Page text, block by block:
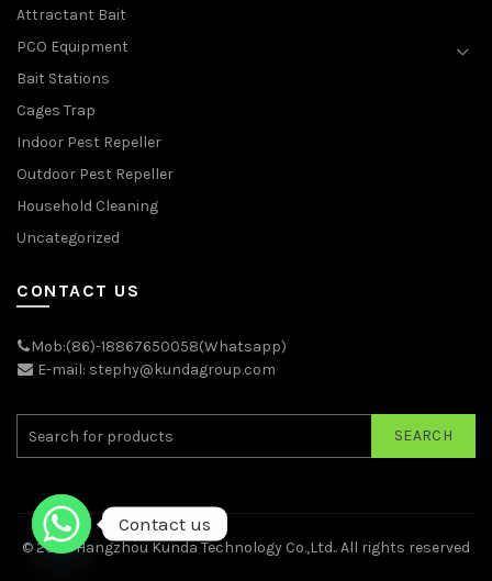
Attractant Bait
PCO Equipment
Bait Stations
Cages Trap
Indoor Pest Repeller
Outdoor Pest Repeller
Household Cleaning
Uncategorized
CONTACT US
Mob:(86)-18867650058(Whatsapp)
E-mail: stephy@kundagroup.com
SEARCH
© 2026Hangzhou Kunda Technology Co.,Ltd.. All rights reserved
Contact us